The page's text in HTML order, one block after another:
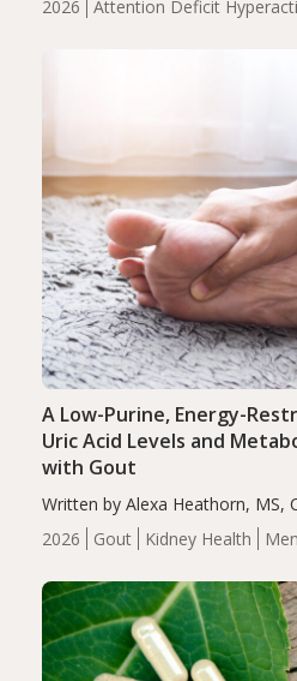
2026
Attention Deficit
compared to controls (P<0.05).
2026 Gout Kidney Health
A Low-Purine, Energy-
Uric Acid Levels and
with Gout
Written by Alexa Heathorn, MS,
energy-restricted, balanced diet
serum uric acid levels,
compared…